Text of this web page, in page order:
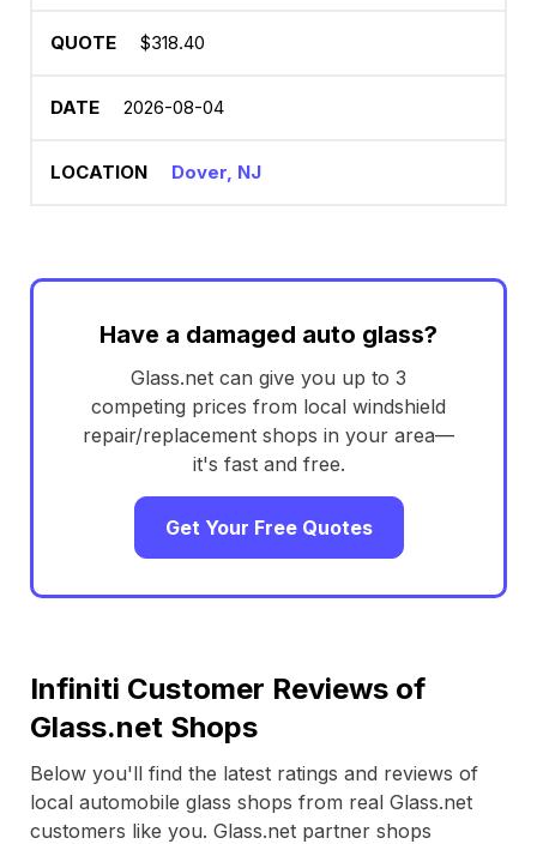
$318.40
2026-08-04
Dover, NJ
Have a damaged auto glass?
Glass.net can give you up to 3
competing prices from local windshield
repair/replacement shops in your area—
it's fast and free.
Get Your Free Quotes
Infiniti Customer Reviews of
Glass.net Shops
Below you'll find the latest ratings and reviews of
local automobile glass shops from real Glass.net
customers like you. Glass.net partner shops